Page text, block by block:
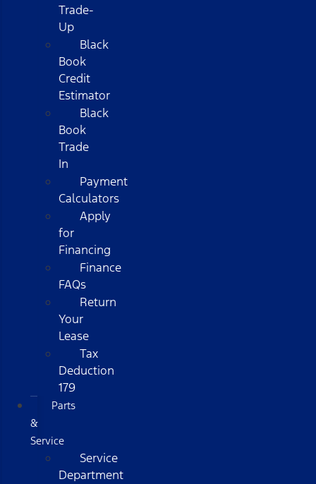
Trade-
Up
Black
Book
Credit
Estimator
Black
Book
Trade
In
Payment
Calculators
Apply
for
Financing
Finance
FAQs
Return
Your
Lease
Tax
Deduction
179
Parts
&
Service
Service
Department